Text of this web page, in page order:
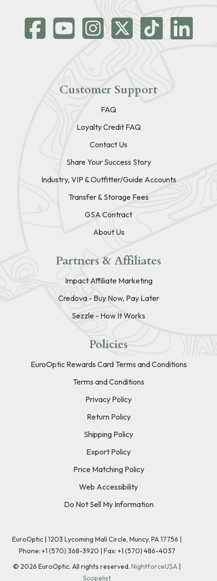
Customer Support
FAQ
Loyalty Credit FAQ
Contact Us
Share Your Success Story
Industry, VIP & Outfitter/Guide Accounts
Transfer & Storage Fees
GSA Contract
About Us
Partners & Affiliates
Impact Affiliate Marketing
Credova - Buy Now, Pay Later
Sezzle - How It Works
Policies
EuroOptic Rewards Card Terms and Conditions
Terms and Conditions
Privacy Policy
Return Policy
Shipping Policy
Export Policy
Price Matching Policy
Web Accessibility
Do Not Sell My Information
EuroOptic | 1203 Lycoming Mall Circle, Muncy, PA 17756 |
Phone: +1 (570) 368-3920 | Fax: +1 (570) 486-4037
© 2026 EuroOptic. All rights reserved. NightforceUSA |
Scopelist